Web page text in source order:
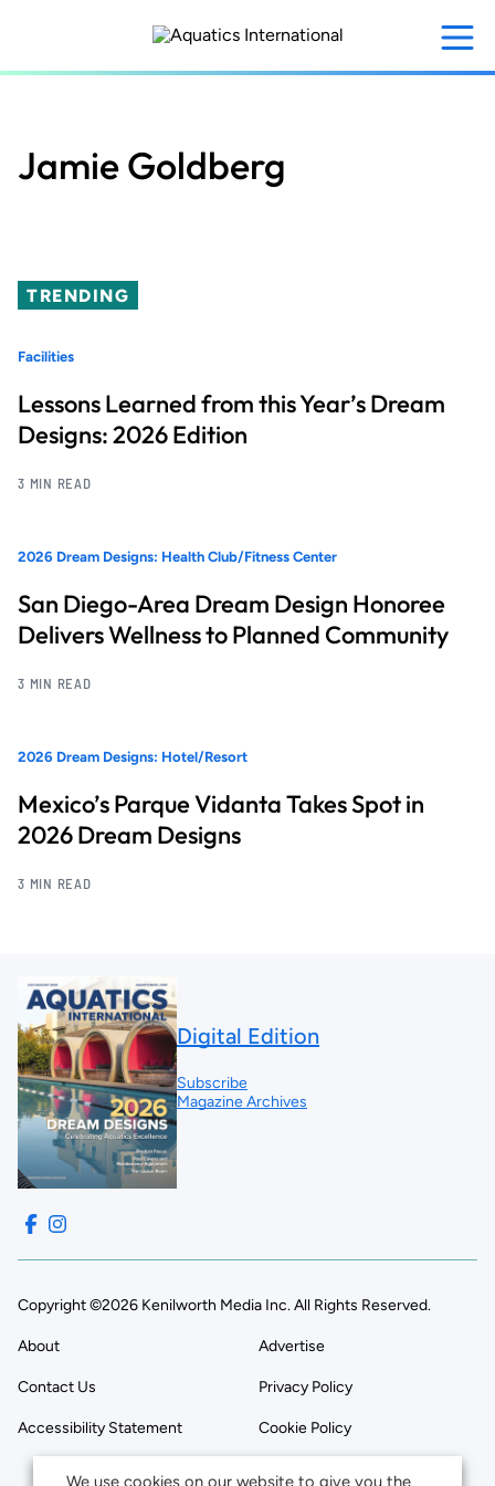
content
Jamie Goldberg
TRENDING
Facilities
Lessons Learned from this Year’s Dream
Designs: 2026 Edition
3 MIN READ
2026 Dream Designs: Health Club/Fitness Center
San Diego-Area Dream Design Honoree
Delivers Wellness to Planned Community
3 MIN READ
2026 Dream Designs: Hotel/Resort
Mexico’s Parque Vidanta Takes Spot in
2026 Dream Designs
3 MIN READ
Digital Edition
Subscribe
Magazine Archives
Copyright ©2026 Kenilworth Media Inc. All Rights Reserved.
About Advertise
Contact Us Privacy Policy
Accessibility Statement Cookie Policy
We use cookies on our website to give you the